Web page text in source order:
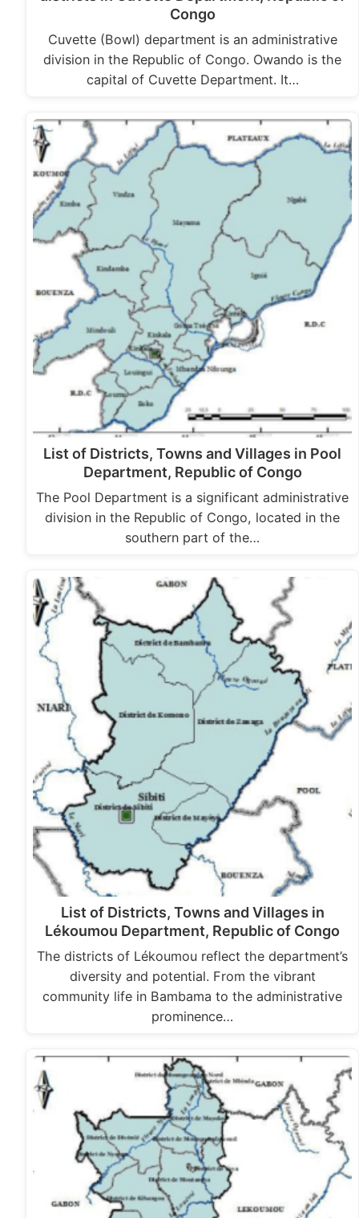
Congo
Cuvette (Bowl) department is an administrative
division in the Republic of Congo. Owando is the
capital of Cuvette Department. It…
List of Districts, Towns and Villages in Pool
Department, Republic of Congo
The Pool Department is a significant administrative
division in the Republic of Congo, located in the
southern part of the…
List of Districts, Towns and Villages in
Lékoumou Department, Republic of Congo
The districts of Lékoumou reflect the department’s
diversity and potential. From the vibrant
community life in Bambama to the administrative
prominence…